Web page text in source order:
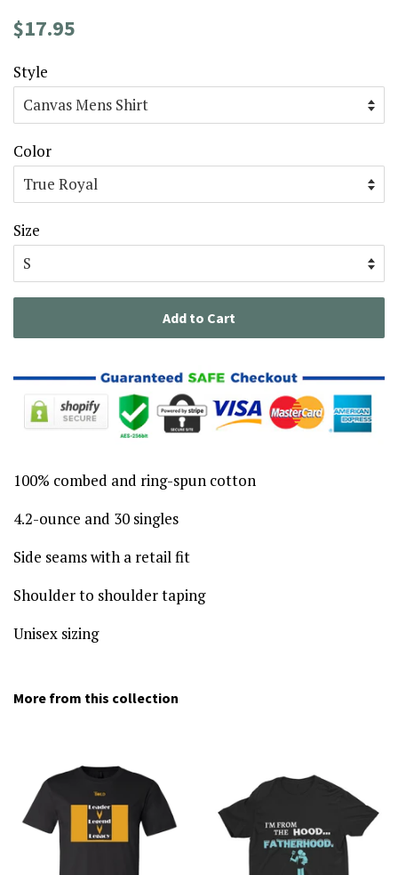
Regular
$17.95
Style
Color
Size
Add to Cart
100% combed and ring-spun cotton
4.2-ounce and 30 singles
Side seams with a retail fit
Shoulder to shoulder taping
Unisex sizing
More from this collection